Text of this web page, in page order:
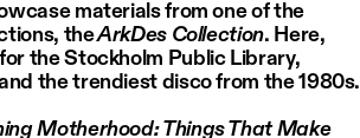
materials from one of the
theArkDes Collection. Here,
the Stockholm Public Library,
the trendiest disco from the 1980s.
Motherhood: Things That Make